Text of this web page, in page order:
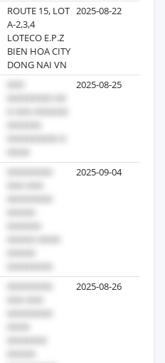
ROUTE 15, LOT
A-2,3,4
LOTECO E.P.Z
BIEN HOA CITY
DONG NAI VN
2025-08-22
2025-08-25
2025-09-04
2025-08-26